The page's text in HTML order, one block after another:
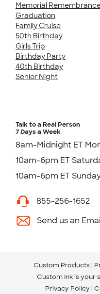
Memorial
Graduation
Family Cruise
50th Birthday
Girls Trip
Birthday Party
40th Birthday
Senior Night
Talk to a Real Person
7 Days a Week
8am-Midnight ET
10am-6pm ET
10am-6pm ET
855-256-1652
Send us an
Custom Products
Custom Ink is your
Privacy Policy